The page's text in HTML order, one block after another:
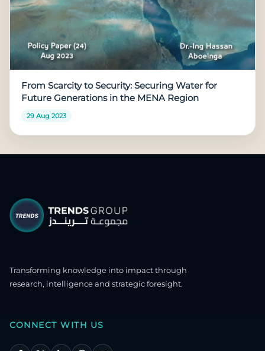
From Scarcity to Security: Securing Water for
Future Generations in the MENA Region
29 Aug 2023
Transforming knowledge into impact through
research, intelligence and strategic foresight.
CONNECT WITH US